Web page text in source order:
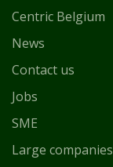
Centric Belgium
News
Contact us
Jobs
SME
Large companies